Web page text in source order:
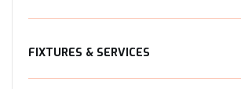
FIXTURES & SERVICES